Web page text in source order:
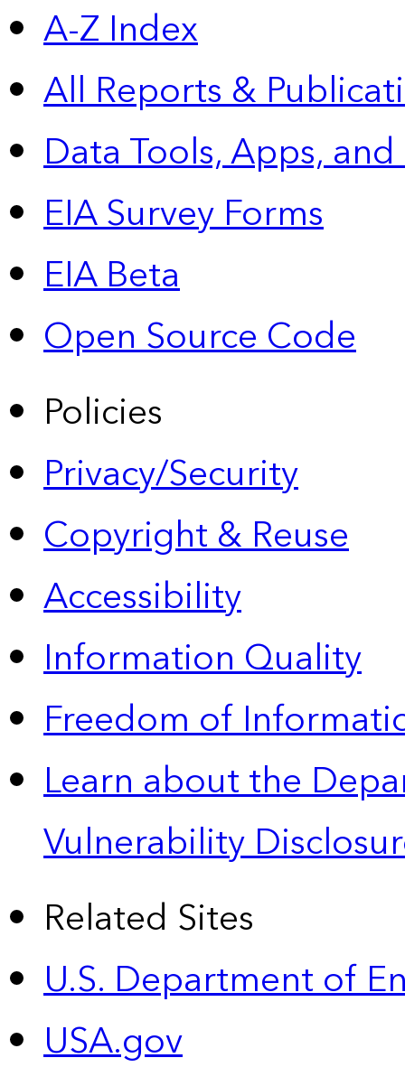
A-Z Index
All Reports &
Data Tools, Apps,
EIA Survey Forms
EIA Beta
Open Source Code
Policies
Privacy/Security
Copyright & Reuse
Accessibility
Information Quality
Freedom of
Learn about the
Vulnerability
Related Sites
U.S. Department of
USA.gov